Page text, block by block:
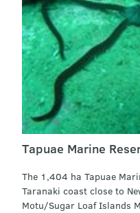
Tapuae Marine
The 1,404 ha Tapuae
Taranaki coast close to
Motu/Sugar Loaf Islands